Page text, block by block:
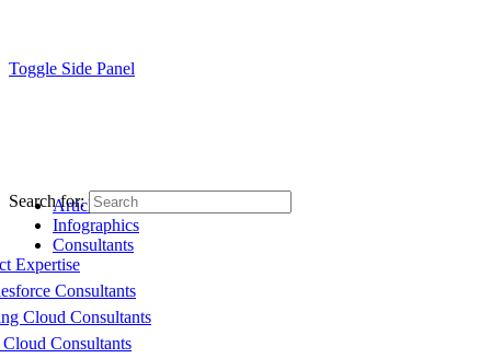
Toggle Side Panel
Articles
Infographics
Consultants
Expertise
Consultants
Cloud Consultants
Consultants
Search for: